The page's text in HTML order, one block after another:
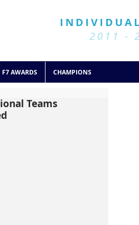
INDIVIDUAL
2011 -
F7 AWARDS CHAMPIONS
Teams